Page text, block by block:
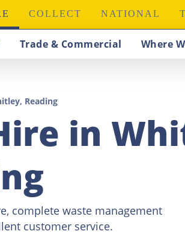
Trade & Commercial Where
COLLECT NATIONAL
Reading
in
complete waste management
customer service.